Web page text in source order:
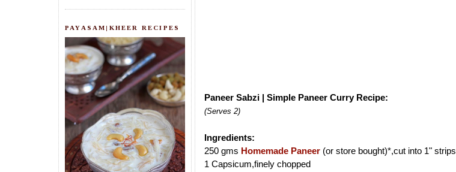
PAYASAM|KHEER RECIPES
Paneer Sabzi | Simple Paneer Curry Recipe:
(Serves 2)
Ingredients:
250 gms Homemade Paneer (or store bought)*,cut into 1" strips
1 Capsicum,finely chopped